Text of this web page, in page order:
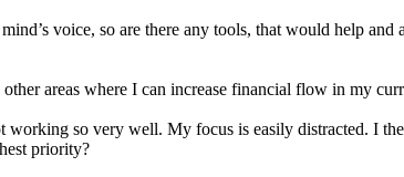
voice, so are there any tools, that would help
areas where I can increase financial flow in my
so very well. My focus is easily distracted. I
priority?